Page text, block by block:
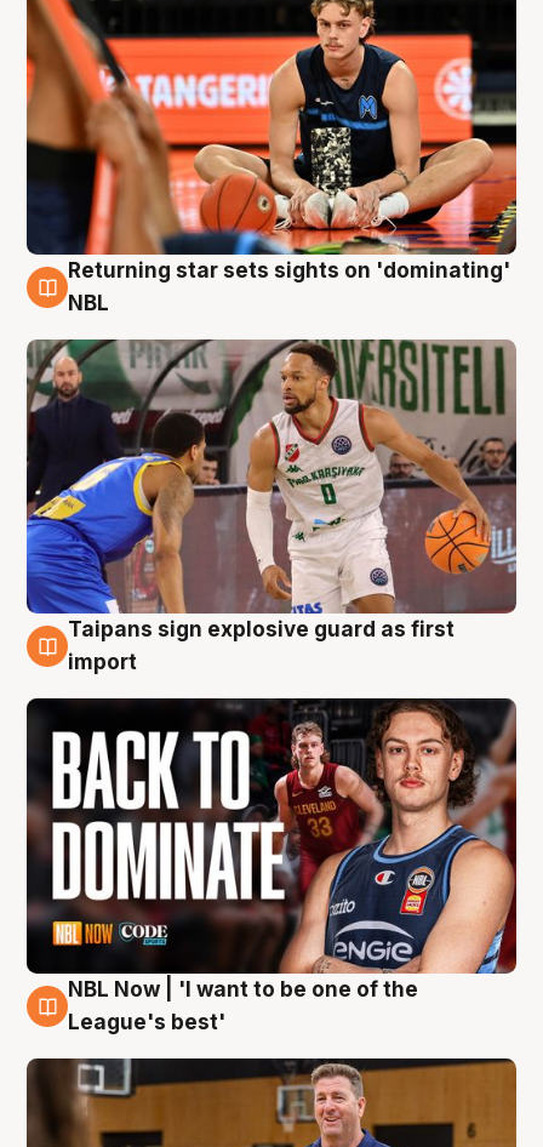
8 Aug
Returning star sets sights on 'dominating'
NBL
8 Aug
Taipans sign explosive guard as first
import
8 Aug
NBL Now | 'I want to be one of the
League's best'